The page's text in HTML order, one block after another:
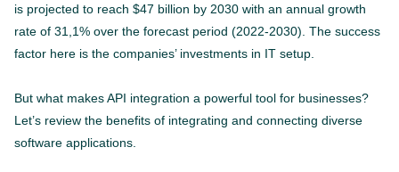
is projected to reach $47 billion by 2030 with an annual growth
rate of 31,1% over the forecast period (2022-2030). The success
factor here is the companies’ investments in IT setup.
But what makes API integration a powerful tool for businesses?
Let’s review the benefits of integrating and connecting diverse
software applications.